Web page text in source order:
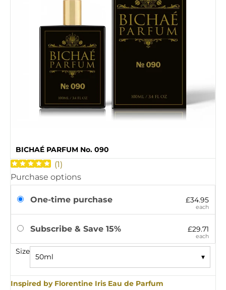
BICHAÉ PARFUM No. 090
(1)
Purchase options
One-time purchase £34.95
each
Subscribe & Save 15% £29.71
each
Size
50ml ▾
Inspired by Florentine Iris Eau de Parfum